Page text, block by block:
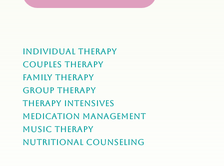
Individual Therapy
Couples Therapy
Family Therapy
Group Therapy
Therapy Intensives
MEDICATION Management
Music Therapy
NUTRITIONAL COUNSELING